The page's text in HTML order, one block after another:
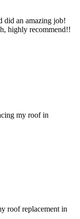
did an amazing job!
highly recommend!!
my roof in
roof replacement in